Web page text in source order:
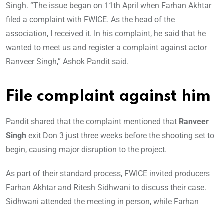
Singh. “The issue began on 11th April when Farhan Akhtar
filed a complaint with FWICE. As the head of the
association, I received it. In his complaint, he said that he
wanted to meet us and register a complaint against actor
Ranveer Singh,” Ashok Pandit said.
File complaint against him
Pandit shared that the complaint mentioned that Ranveer
Singh exit Don 3 just three weeks before the shooting set to
begin, causing major disruption to the project.
As part of their standard process, FWICE invited producers
Farhan Akhtar and Ritesh Sidhwani to discuss their case.
Sidhwani attended the meeting in person, while Farhan